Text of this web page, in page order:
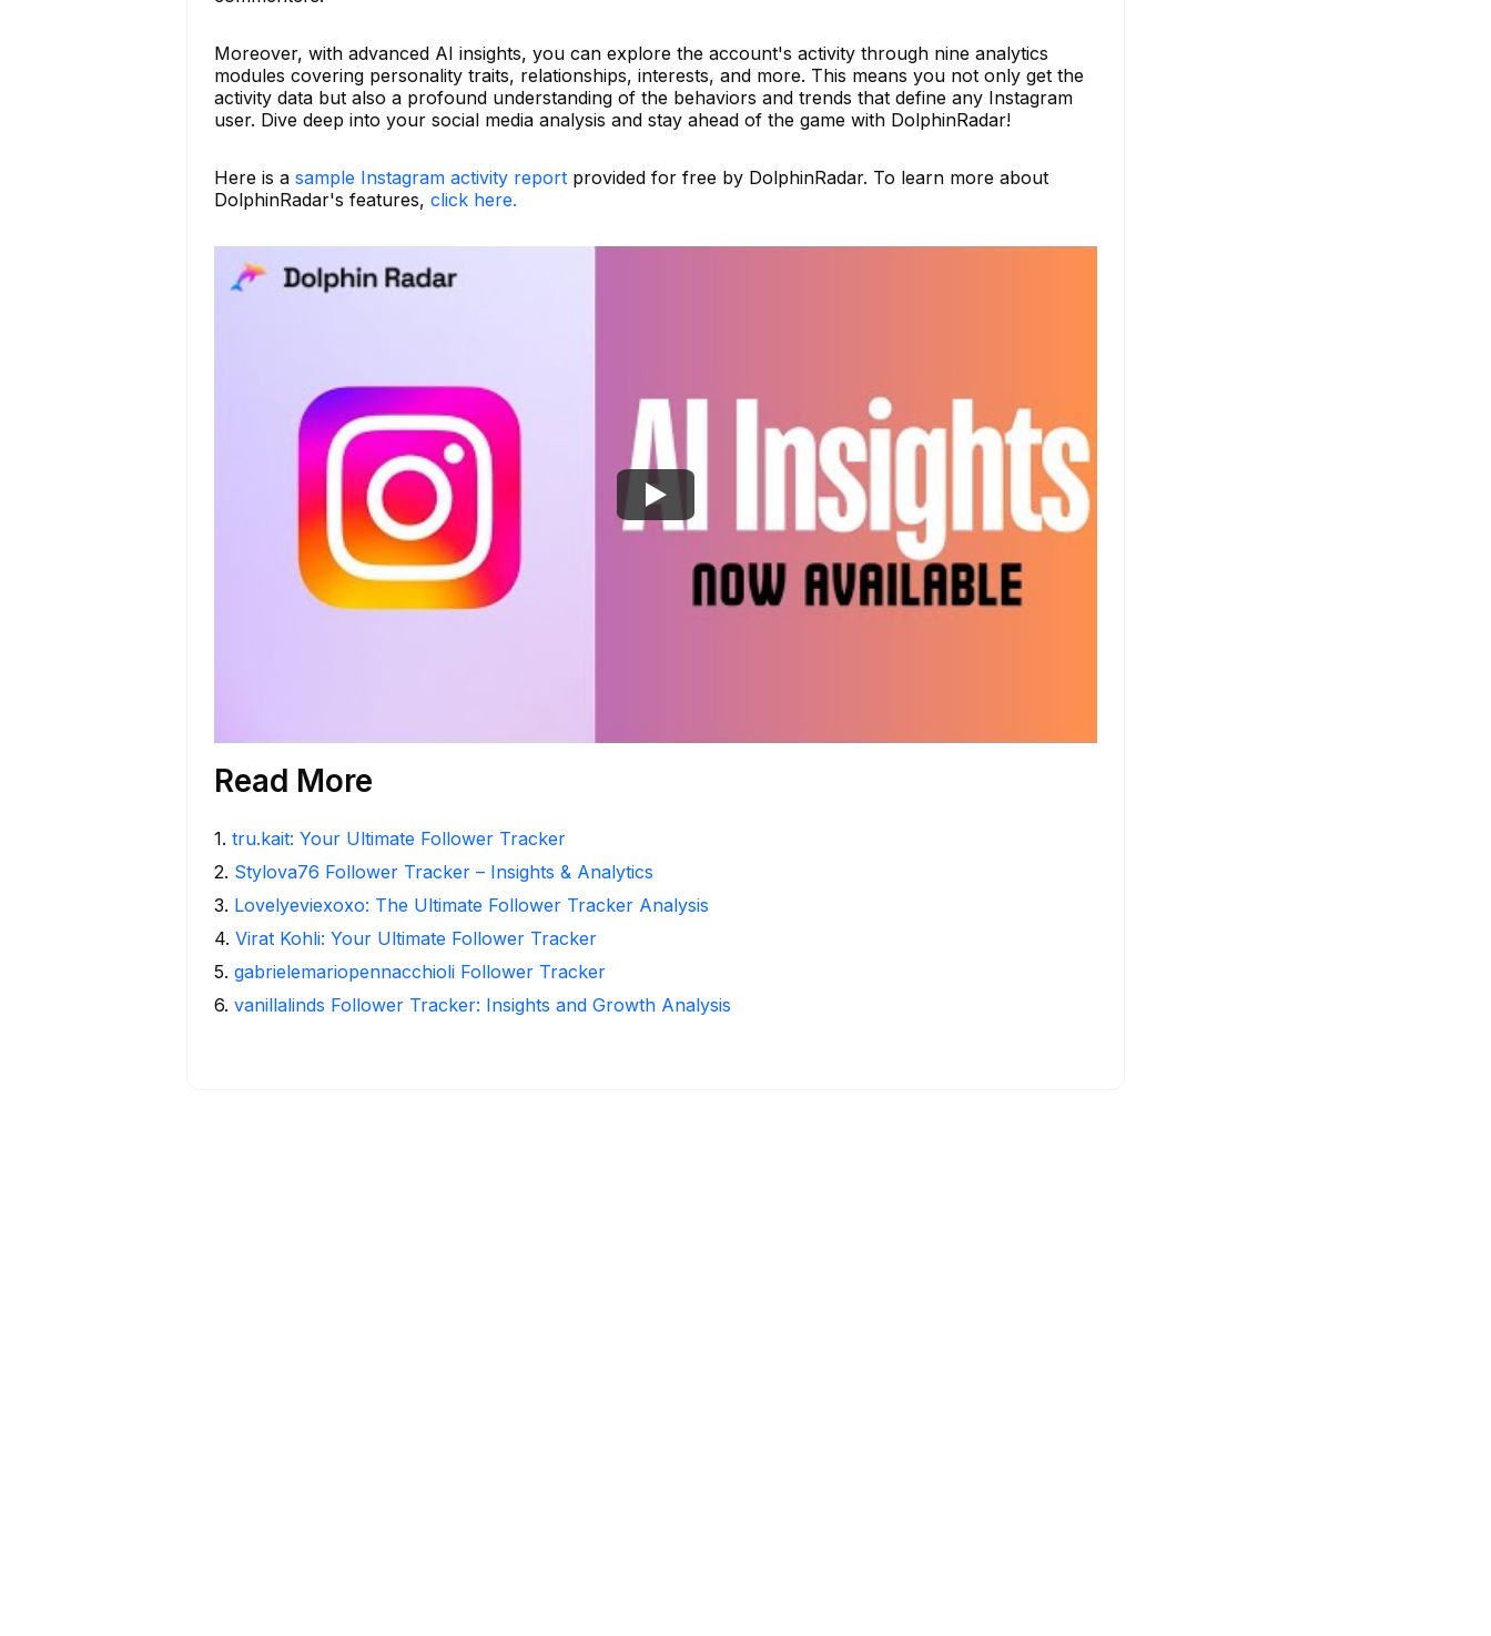
Moreover, with advanced AI insights, you can explore the account's activity through nine analytics
modules covering personality traits, relationships, interests, and more. This means you not only get the
activity data but also a profound understanding of the behaviors and trends that define any Instagram
user. Dive deep into your social media analysis and stay ahead of the game with DolphinRadar!
Here is a sample Instagram activity report provided for free by DolphinRadar. To learn more about
DolphinRadar's features, click here.
Read More
1. tru.kait: Your Ultimate Follower Tracker
2. Stylova76 Follower Tracker – Insights & Analytics
3. Lovelyeviexoxo: The Ultimate Follower Tracker Analysis
4. Virat Kohli: Your Ultimate Follower Tracker
5. gabrielemariopennacchioli Follower Tracker
6. vanillalinds Follower Tracker: Insights and Growth Analysis